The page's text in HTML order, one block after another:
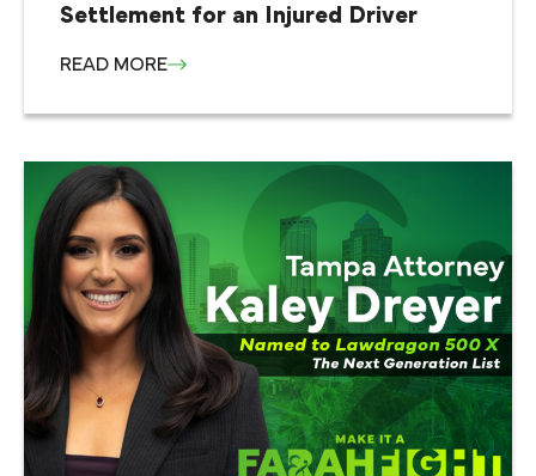
Settlement for an Injured Driver
READ MORE